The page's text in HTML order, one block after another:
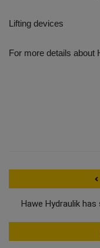
Lifting devices
For more details about
Hawe Hydraulik